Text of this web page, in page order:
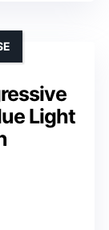
Light